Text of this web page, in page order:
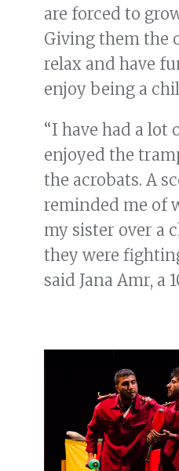
are forced to
Giving them the
relax and have
enjoy being a
“I have had a lot
enjoyed the
the acrobats. A
reminded me of
my sister over a
they were
said Jana Amr, a